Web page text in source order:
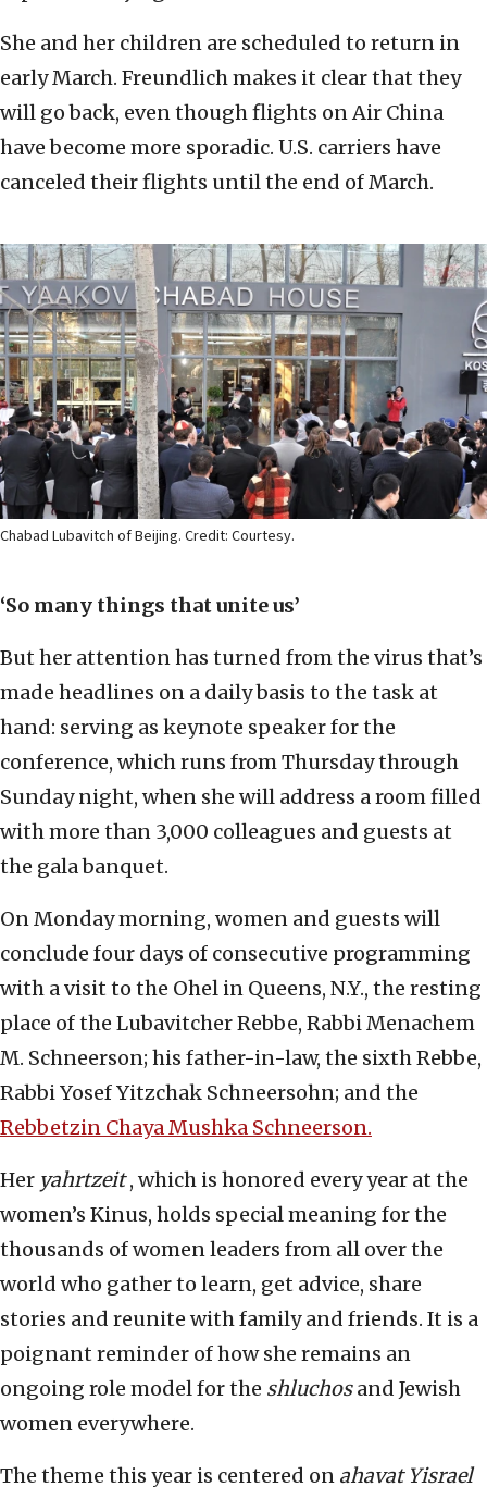
She and her children are scheduled to return in
early March. Freundlich makes it clear that they
will go back, even though flights on Air China
have become more sporadic. U.S. carriers have
canceled their flights until the end of March.
Chabad Lubavitch of Beijing. Credit: Courtesy.
‘So many things that unite us’
But her attention has turned from the virus that’s
made headlines on a daily basis to the task at
hand: serving as keynote speaker for the
conference, which runs from Thursday through
Sunday night, when she will address a room filled
with more than 3,000 colleagues and guests at
the gala banquet.
On Monday morning, women and guests will
conclude four days of consecutive programming
with a visit to the Ohel in Queens, N.Y., the resting
place of the Lubavitcher Rebbe, Rabbi Menachem
M. Schneerson; his father-in-law, the sixth Rebbe,
Rabbi Yosef Yitzchak Schneersohn; and the
Rebbetzin Chaya Mushka Schneerson.
Her yahrtzeit, which is honored every year at the
women’s Kinus, holds special meaning for the
thousands of women leaders from all over the
world who gather to learn, get advice, share
stories and reunite with family and friends. It is a
poignant reminder of how she remains an
ongoing role model for the shluchosand Jewish
women everywhere.
The theme this year is centered on ahavat Yisrael